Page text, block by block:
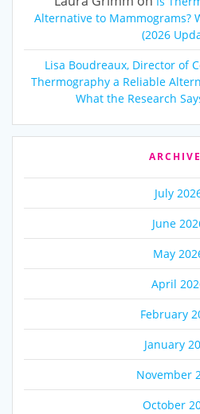
Alternative to Mammograms?
(2026
Lisa Boudreaux, Director of
Thermography a Reliable
What the Research
July
June
May
April
February
January
November
October